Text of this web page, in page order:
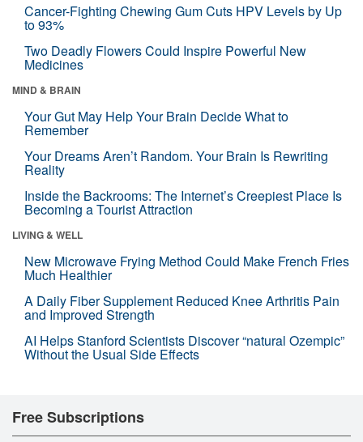
Cancer-Fighting Chewing Gum Cuts HPV Levels by Up
to 93%
Two Deadly Flowers Could Inspire Powerful New
Medicines
MIND & BRAIN
Your Gut May Help Your Brain Decide What to
Remember
Your Dreams Aren’t Random. Your Brain Is Rewriting
Reality
Inside the Backrooms: The Internet’s Creepiest Place Is
Becoming a Tourist Attraction
LIVING & WELL
New Microwave Frying Method Could Make French Fries
Much Healthier
A Daily Fiber Supplement Reduced Knee Arthritis Pain
and Improved Strength
AI Helps Stanford Scientists Discover “natural Ozempic”
Without the Usual Side Effects
Free Subscriptions